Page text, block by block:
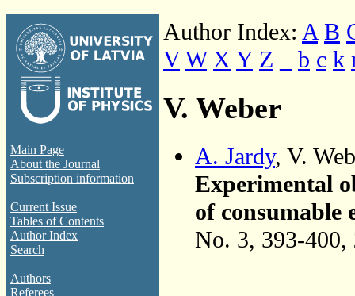
Main Page
About the Journal
Subscription information
Current Issue
Tables of Contents
Author Index
Search
Authors
Referees
Author Index: A B
V W X Y Z b c k
V. Weber
A. Jardy, V.
Experimental
of consumable
No. 3, 393-400,